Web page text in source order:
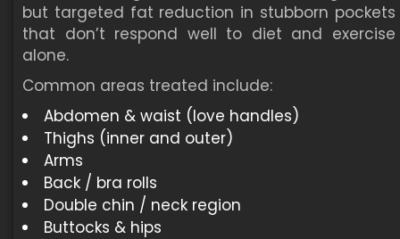
but targeted fat reduction in stubborn pockets
that don’t respond well to diet and exercise
alone.
Common areas treated include:
Abdomen & waist (love handles)
Thighs (inner and outer)
Arms
Back / bra rolls
Double chin / neck region
Buttocks & hips